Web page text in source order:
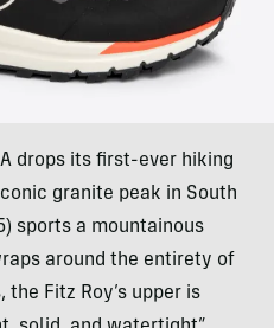
drops its first-ever hiking
granite peak in South
sports a mountainous
around the entirety of
Fitz Roy’s upper is